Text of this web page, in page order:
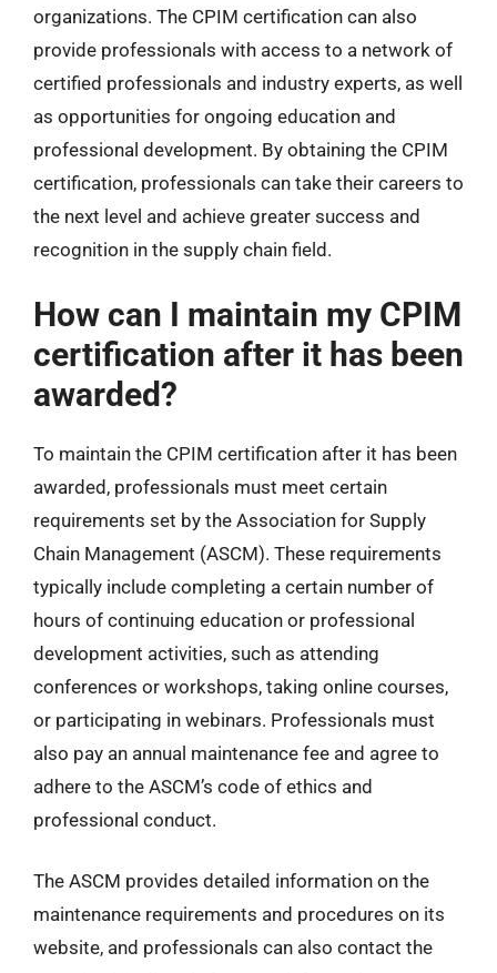
organizations. The CPIM certification can also
provide professionals with access to a network of
certified professionals and industry experts, as well
as opportunities for ongoing education and
professional development. By obtaining the CPIM
certification, professionals can take their careers to
the next level and achieve greater success and
recognition in the supply chain field.
How can I maintain my CPIM
certification after it has been
awarded?
To maintain the CPIM certification after it has been
awarded, professionals must meet certain
requirements set by the Association for Supply
Chain Management (ASCM). These requirements
typically include completing a certain number of
hours of continuing education or professional
development activities, such as attending
conferences or workshops, taking online courses,
or participating in webinars. Professionals must
also pay an annual maintenance fee and agree to
adhere to the ASCM’s code of ethics and
professional conduct.
The ASCM provides detailed information on the
maintenance requirements and procedures on its
website, and professionals can also contact the